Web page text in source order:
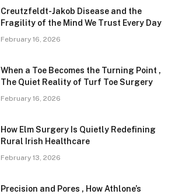
Creutzfeldt-Jakob Disease and the
Fragility of the Mind We Trust Every Day
February 16, 2026
When a Toe Becomes the Turning Point ,
The Quiet Reality of Turf Toe Surgery
February 16, 2026
How Elm Surgery Is Quietly Redefining
Rural Irish Healthcare
February 13, 2026
Precision and Pores , How Athlone’s